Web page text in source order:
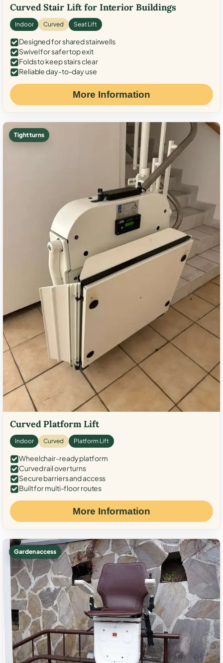
Curved Stair Lift for Interior Buildings
Indoor Curved Seat Lift
Designed for shared stairwells
Swivel for safer top exit
Folds to keep stairs clear
Reliable day-to-day use
More Information
Tight turns
Curved Platform Lift
Indoor Curved Platform Lift
Wheelchair-ready platform
Curved rail over turns
Secure barriers and access
Built for multi-floor routes
More Information
Garden access